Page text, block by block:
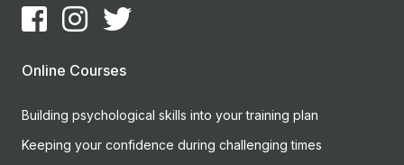
Online Courses
Building psychological skills into your training plan
Keeping your confidence during challenging times